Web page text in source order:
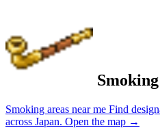
Smoking areas near me Find
across Japan. Open the map →